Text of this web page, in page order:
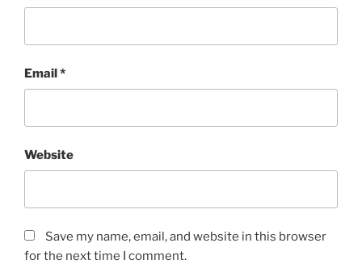
Email*
Website
Save my name, email, and website in this browser
for the next time I comment.